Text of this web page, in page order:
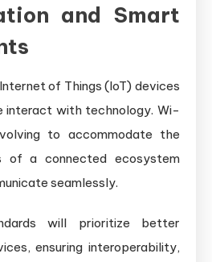
and Smart
of Things (IoT) devices
interact with technology. Wi-
to accommodate the
of a connected ecosystem
seamlessly.
will prioritize better
ensuring interoperability,